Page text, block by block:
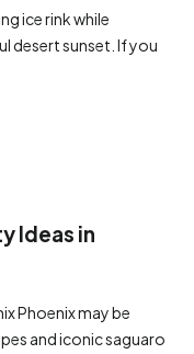
ice rink while
desert sunset. If you
Ideas in
Phoenix may be
and iconic saguaro